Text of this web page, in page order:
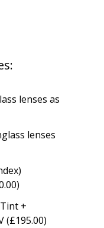
lenses as
lenses
+
(£195.00)